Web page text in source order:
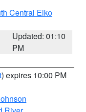
Central Elko
Updated: 01:10
PM
) expires 10:00 PM